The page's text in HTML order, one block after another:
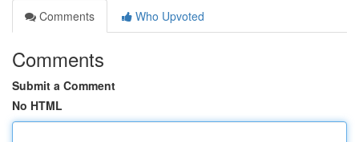
Comments
Who Upvoted
Comments
Submit a Comment
No HTML